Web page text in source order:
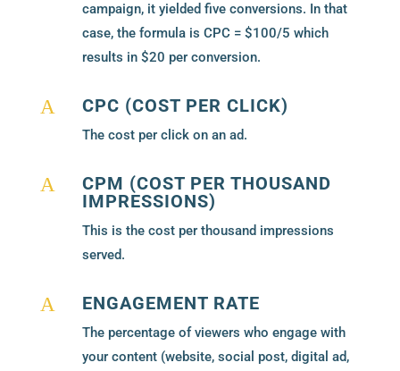
campaign, it yielded five conversions. In that
case, the formula is CPC = $100/5 which
results in $20 per conversion.
A CPC (COST PER CLICK)
The cost per click on an ad.
A
CPM (COST PER THOUSAND
IMPRESSIONS)
This is the cost per thousand impressions
served.
A ENGAGEMENT RATE
The percentage of viewers who engage with
your content (website, social post, digital ad,